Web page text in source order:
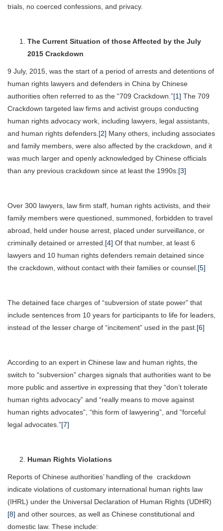
trials, no coerced confessions, and privacy.
The Current Situation of those Affected by the July
2015 Crackdown
9 July, 2015, was the start of a period of arrests and detentions of
human rights lawyers and defenders in China by Chinese
authorities often referred to as the “709 Crackdown.”[1] The 709
Crackdown targeted law firms and activist groups conducting
human rights advocacy work, including lawyers, legal assistants,
and human rights defenders. [2] Many others, including associates
and family members, were also affected by the crackdown, and it
was much larger and openly acknowledged by Chinese officials
than any previous crackdown since at least the 1990s. [3]
Over 300 lawyers, law firm staff, human rights activists, and their
family members were questioned, summoned, forbidden to travel
abroad, held under house arrest, placed under surveillance, or
criminally detained or arrested. [4] Of that number, at least 6
lawyers and 10 human rights defenders remain detained since
the crackdown, without contact with their families or counsel. [5]
The detained face charges of “subversion of state power” that
include sentences from 10 years for participants to life for leaders,
instead of the lesser charge of “incitement” used in the past. [6]
According to an expert in Chinese law and human rights, the
switch to “subversion” charges signals that authorities want to be
more public and assertive in expressing that they “don’t tolerate
human rights advocacy” and “really means to move against
human rights advocates”, “this form of lawyering”, and “forceful
legal advocates.”[7]
Human Rights Violations
Reports of Chinese authorities’ handling of the crackdown
indicate violations of customary international human rights law
(IHRL) under the Universal Declaration of Human Rights (UDHR)
[8] and other sources, as well as Chinese constitutional and
domestic law. These include: